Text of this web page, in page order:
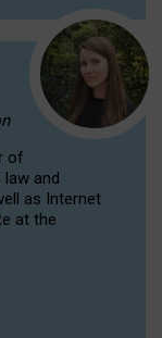
of
and
as Internet
at the